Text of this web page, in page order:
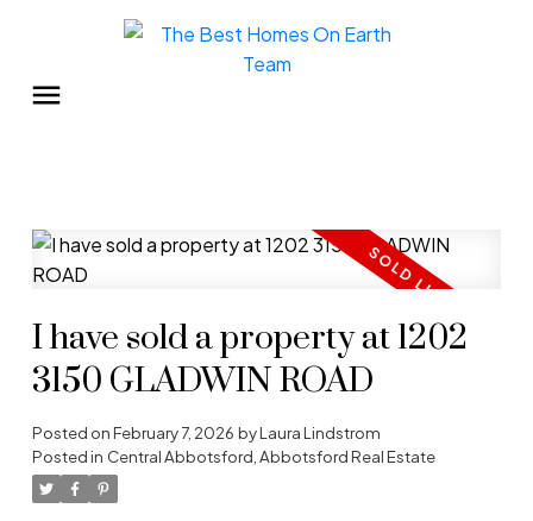
I have sold a property at 1202
3150 GLADWIN ROAD
Posted onFebruary 7, 2026 byLaura Lindstrom
Posted in Central Abbotsford, Abbotsford Real Estate